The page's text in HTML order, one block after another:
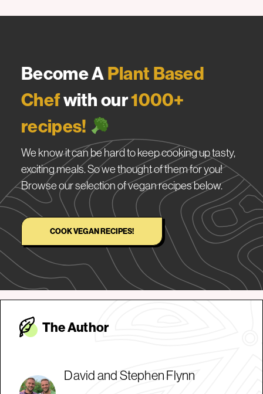
Become APlant Based
Chefwith our1000+
recipes!
We know it can be hard to keep cooking up tasty,
exciting meals. So we thought of them for you!
Browse our selection of vegan recipes below.
COOK VEGAN RECIPES!
The Author
David and Stephen Flynn